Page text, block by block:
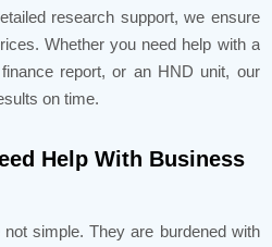
research support, we ensure
Whether you need help with a
report, or an HND unit, our
on time.
Help With Business
simple. They are burdened with